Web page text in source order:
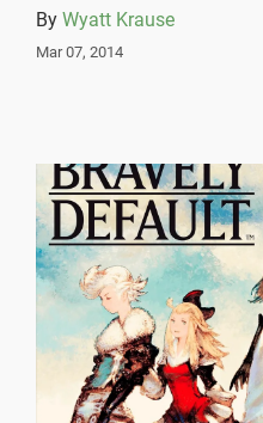
By Wyatt Krause
Mar 07, 2014